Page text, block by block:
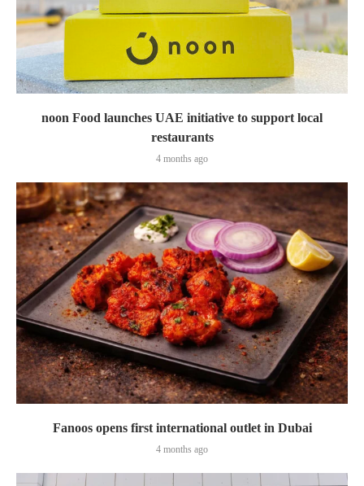
noon Food launches UAE initiative to support local
restaurants
4 months ago
Fanoos opens first international outlet in Dubai
4 months ago